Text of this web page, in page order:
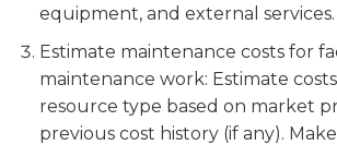
equipment, and external services.
Estimate maintenance costs for
maintenance work: Estimate
resource type based on market
previous cost history (if any).